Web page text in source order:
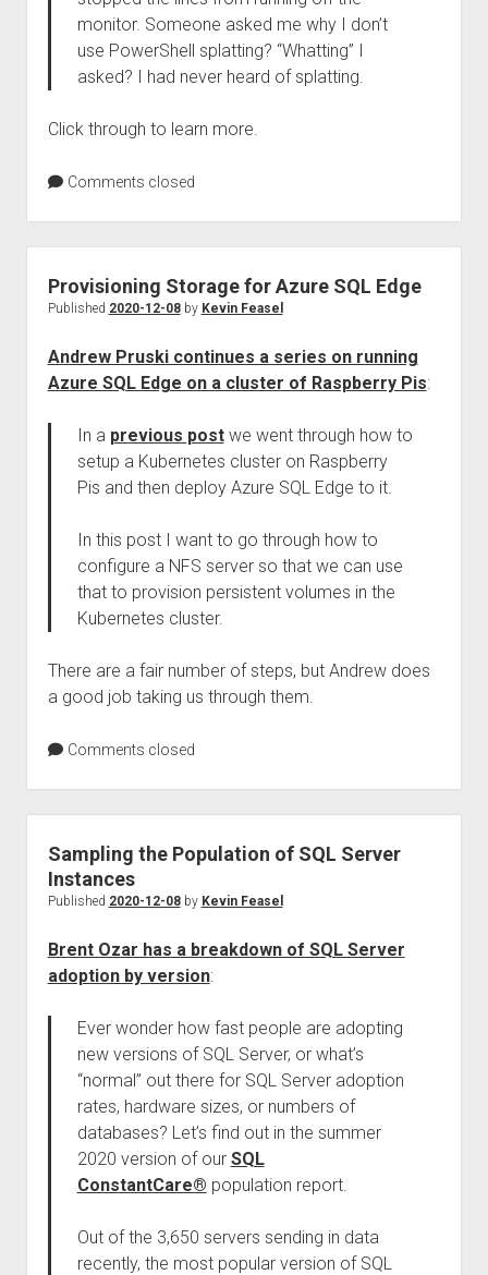
monitor. Someone asked me why I don’t
use PowerShell splatting? “Whatting” I
asked? I had never heard of splatting.
Click through to learn more.
Comments closed
Provisioning Storage for Azure SQL Edge
Published 2020-12-08by Kevin Feasel
Andrew Pruski continues a series on running
Azure SQL Edge on a cluster of Raspberry Pis:
In a previous postwe went through how to
setup a Kubernetes cluster on Raspberry
Pis and then deploy Azure SQL Edge to it.
In this post I want to go through how to
configure a NFS server so that we can use
that to provision persistent volumes in the
Kubernetes cluster.
There are a fair number of steps, but Andrew does
a good job taking us through them.
Comments closed
Sampling the Population of SQL Server
Instances
Published 2020-12-08by Kevin Feasel
Brent Ozar has a breakdown of SQL Server
adoption by version:
Ever wonder how fast people are adopting
new versions of SQL Server, or what’s
“normal” out there for SQL Server adoption
rates, hardware sizes, or numbers of
databases? Let’s find out in the summer
2020 version of our SQL
ConstantCare® population report.
Out of the 3,650 servers sending in data
recently, the most popular version of SQL